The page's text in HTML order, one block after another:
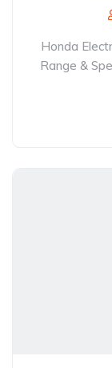
Honda
Range &